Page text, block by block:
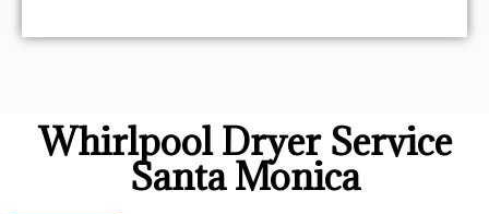
Whirlpool Dryer Service
Santa Monica